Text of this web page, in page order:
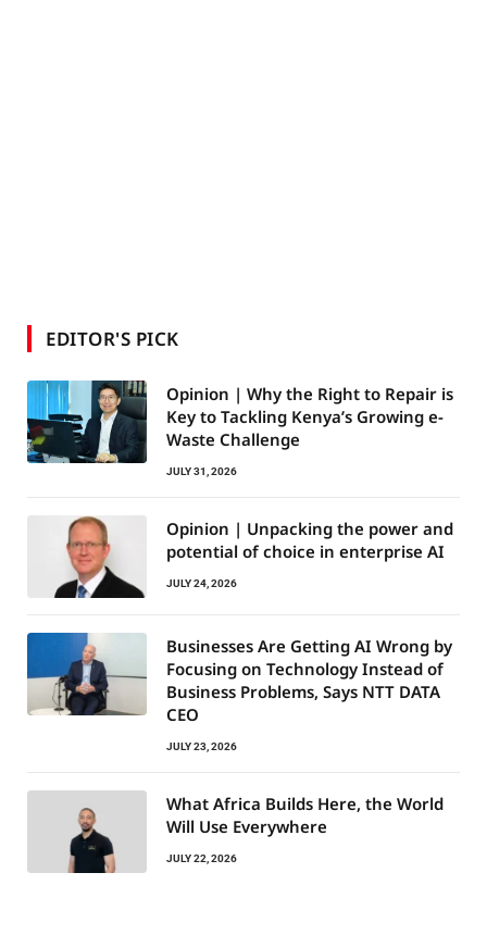
EDITOR'S PICK
Opinion | Why the Right to Repair is
Key to Tackling Kenya’s Growing e-
Waste Challenge
JULY 31, 2026
Opinion | Unpacking the power and
potential of choice in enterprise AI
JULY 24, 2026
Businesses Are Getting AI Wrong by
Focusing on Technology Instead of
Business Problems, Says NTT DATA
CEO
JULY 23, 2026
What Africa Builds Here, the World
Will Use Everywhere
JULY 22, 2026